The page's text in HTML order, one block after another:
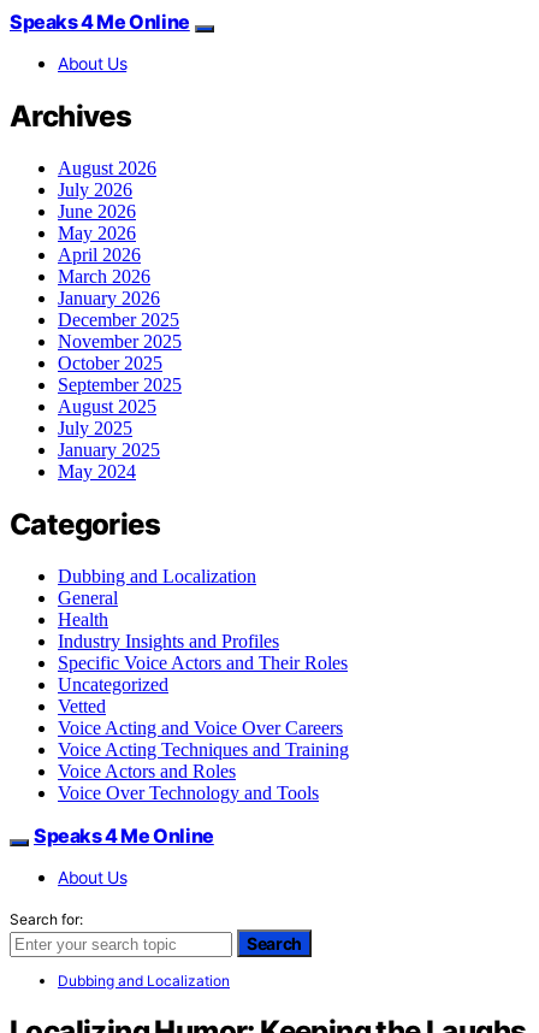
Speaks 4 Me Online
About Us
Archives
August 2026
July 2026
June 2026
May 2026
April 2026
March 2026
January 2026
December 2025
November 2025
October 2025
September 2025
August 2025
July 2025
January 2025
May 2024
Categories
Dubbing and Localization
General
Health
Industry Insights and Profiles
Specific Voice Actors and Their Roles
Uncategorized
Vetted
Voice Acting and Voice Over Careers
Voice Acting Techniques and Training
Voice Actors and Roles
Voice Over Technology and Tools
Speaks 4 Me Online
About Us
Search for:
Search
Dubbing and Localization